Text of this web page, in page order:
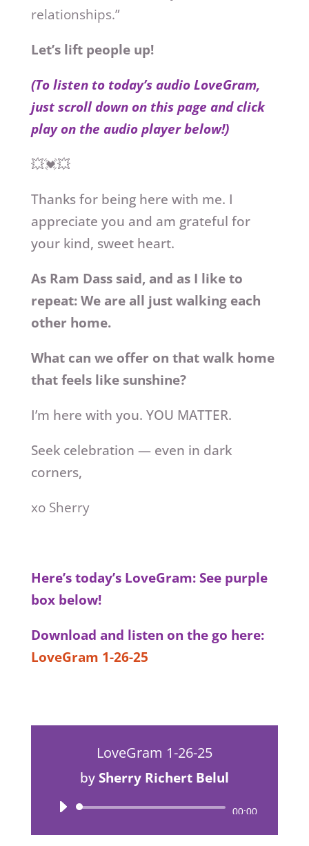
relationships.”
Let’s lift people up!
(To listen to today’s audio LoveGram,
just scroll down on this page and click
play on the audio player below!)
💥💓💥
Thanks for being here with me. I
appreciate you and am grateful for
your kind, sweet heart.
As Ram Dass said, and as I like to
repeat: We are all just walking each
other home.
What can we offer on that walk home
that feels like sunshine?
I’m here with you. YOU MATTER.
Seek celebration — even in dark
corners,
xo Sherry
Here’s today’s LoveGram: See purple
box below!
Download and listen on the go here:
LoveGram 1-26-25
LoveGram 1-26-25
by Sherry Richert Belul
Audio
Player
00:00